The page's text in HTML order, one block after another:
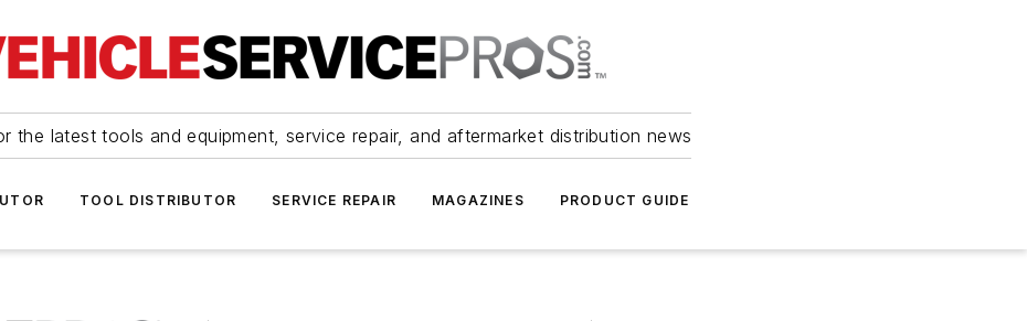
the latest tools and equipment, service repair, and aftermarket distribution news
TOOL DISTRIBUTOR SERVICE REPAIR MAGAZINES PRODUCT GUIDE